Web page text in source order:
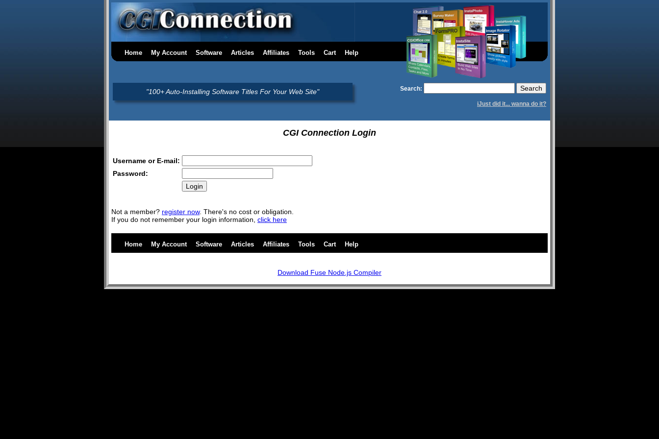
Home My Account Software Articles Affiliates Tools Cart Help
"100+ Auto-Installing Software Titles For Your Web Site" Search:
iJust did it... wanna do it?
CGI Connection Login
Username or E-mail:
Password:
Not a member? register now. There's no cost or obligation.
If you do not remember your login information, click here
Home My Account Software Articles Affiliates Tools Cart Help
Download Fuse Node.js Compiler